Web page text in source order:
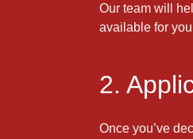
Our team will
available for
2.
Once you’ve